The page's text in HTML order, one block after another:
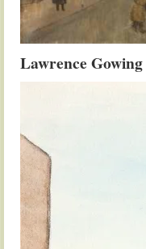
Lawrence Gowing